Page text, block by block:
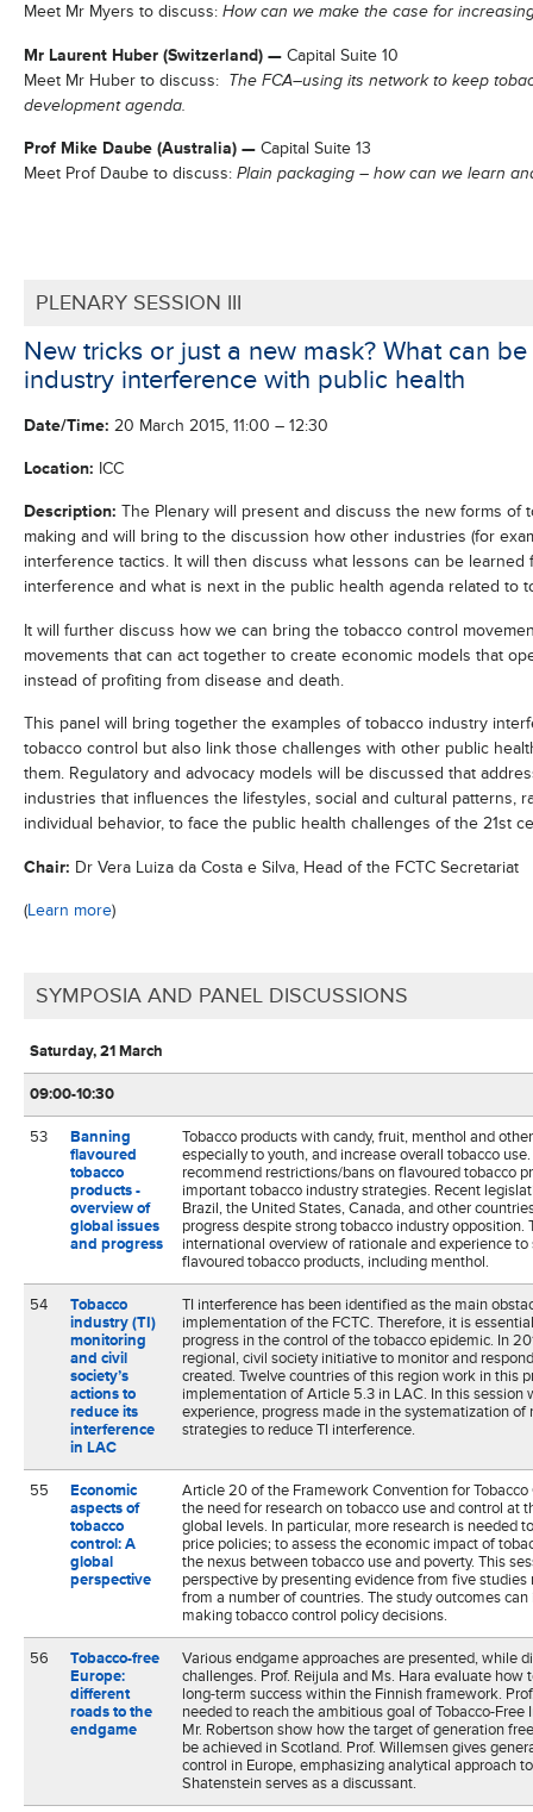
Meet Mr Myers to discuss: How can we make the case for
Mr Laurent Huber (Switzerland) — Capital Suite 10
Meet Mr Huber to discuss: The FCA–using its network to keep
development agenda.
Prof Mike Daube (Australia) — Capital Suite 13
Meet Prof Daube to discuss: Plain packaging – how can we learn
PLENARY SESSION III
New tricks or just a new mask? What can
industry interference with public health
Date/Time: 20 March 2015, 11:00 – 12:30
Location: ICC
Description: The Plenary will present and discuss the new forms
making and will bring to the discussion how other industries (for
interference tactics. It will then discuss what lessons can be
interference and what is next in the public health agenda related to
It will further discuss how we can bring the tobacco control
movements that can act together to create economic models that
instead of profiting from disease and death.
This panel will bring together the examples of tobacco industry
tobacco control but also link those challenges with other public
them. Regulatory and advocacy models will be discussed that
industries that influences the lifestyles, social and cultural patterns,
individual behavior, to face the public health challenges of the 21st
Chair: Dr Vera Luiza da Costa e Silva, Head of the FCTC Secretariat
(Learn more)
SYMPOSIA AND PANEL DISCUSSIONS
Saturday, 21 March
09:00-10:30
53
Banning
flavoured
tobacco
products -
overview of
global issues
and progress
Tobacco products with candy, fruit, menthol and
especially to youth, and increase overall tobacco
recommend restrictions/bans on flavoured tobacco
important tobacco industry strategies. Recent
Brazil, the United States, Canada, and other
progress despite strong tobacco industry opposition.
international overview of rationale and experience
flavoured tobacco products, including menthol.
54
Tobacco
industry (TI)
monitoring
and civil
society’s
actions to
reduce its
interference
in LAC
TI interference has been identified as the main
implementation of the FCTC. Therefore, it is
progress in the control of the tobacco epidemic. In
regional, civil society initiative to monitor and
created. Twelve countries of this region work in this
implementation of Article 5.3 in LAC. In this session
experience, progress made in the systematization of
strategies to reduce TI interference.
55
Economic
aspects of
tobacco
control: A
global
perspective
Article 20 of the Framework Convention for Tobacco
the need for research on tobacco use and control at
global levels. In particular, more research is needed
price policies; to assess the economic impact of
the nexus between tobacco use and poverty. This
perspective by presenting evidence from five
from a number of countries. The study outcomes
making tobacco control policy decisions.
56
Tobacco-free
Europe:
different
roads to the
endgame
Various endgame approaches are presented, while
challenges. Prof. Reijula and Ms. Hara evaluate how
long-term success within the Finnish framework.
needed to reach the ambitious goal of Tobacco-
Mr. Robertson show how the target of generation
be achieved in Scotland. Prof. Willemsen gives
control in Europe, emphasizing analytical approach
Shatenstein serves as a discussant.